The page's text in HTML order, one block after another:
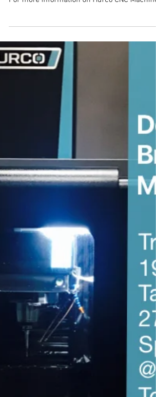
installed a new Hurco VM30i today in Indiana.
in...